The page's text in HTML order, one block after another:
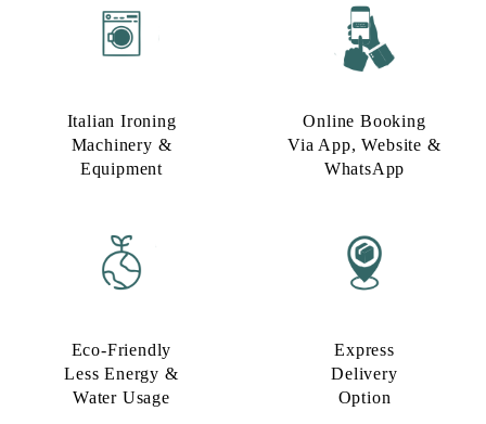
Italian Ironing
Machinery &
Equipment
Online Booking
Via App, Website &
WhatsApp
Eco-Friendly
Less Energy &
Water Usage​
Express
Delivery
Option​